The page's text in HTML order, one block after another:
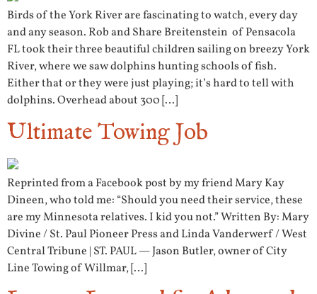
Birds of the York River are fascinating to watch, every day
and any season. Rob and Share Breitenstein of Pensacola
FL took their three beautiful children sailing on breezy York
River, where we saw dolphins hunting schools of fish.
Either that or they were just playing; it’s hard to tell with
dolphins. Overhead about 300 […]
Ultimate Towing Job
Reprinted from a Facebook post by my friend Mary Kay
Dineen, who told me: “Should you need their service, these
are my Minnesota relatives. I kid you not.” Written By: Mary
Divine / St. Paul Pioneer Press and Linda Vanderwerf / West
Central Tribune | ST. PAUL — Jason Butler, owner of City
Line Towing of Willmar, […]